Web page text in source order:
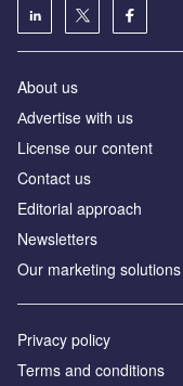
About us
Аdvertise with us
License our content
Contact us
Editorial approach
Newsletters
Our marketing solutions
Privacy policy
Terms and conditions